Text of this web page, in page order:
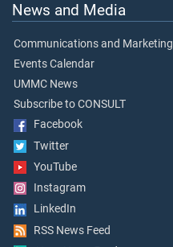
News and Media
Communications and Marketing
Events Calendar
UMMC News
Subscribe to CONSULT
Facebook
Twitter
YouTube
Instagram
LinkedIn
RSS News Feed